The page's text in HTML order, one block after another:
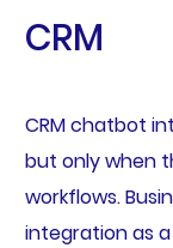
CRM
CRM chatbot
but only when
workflows.
integration as